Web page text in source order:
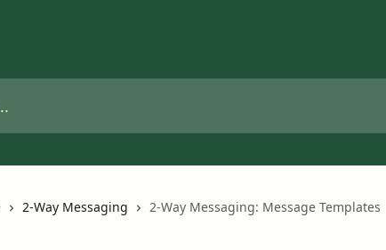
2-Way Messaging 2-Way Messaging: Message Templates